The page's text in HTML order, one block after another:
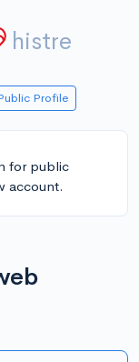
histre
Profile
for public
account.